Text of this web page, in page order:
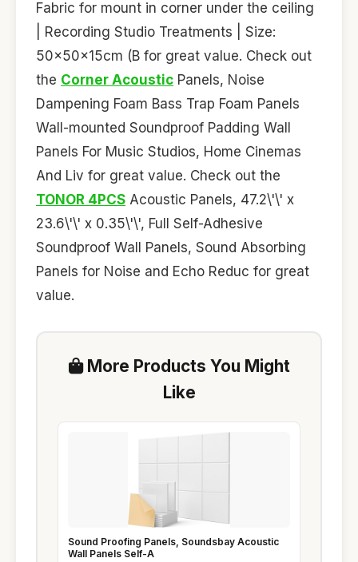
Fabric for mount in corner under the ceiling
| Recording Studio Treatments | Size:
50x50x15cm (B for great value. Check out
the Corner Acoustic Panels, Noise
Dampening Foam Bass Trap Foam Panels
Wall-mounted Soundproof Padding Wall
Panels For Music Studios, Home Cinemas
And Liv for great value. Check out the
TONOR 4PCS Acoustic Panels, 47.2\'\' x
23.6\'\' x 0.35\'\', Full Self-Adhesive
Soundproof Wall Panels, Sound Absorbing
Panels for Noise and Echo Reduc for great
value.
More Products You Might
Like
Sound Proofing Panels, Soundsbay Acoustic
Wall Panels Self-A